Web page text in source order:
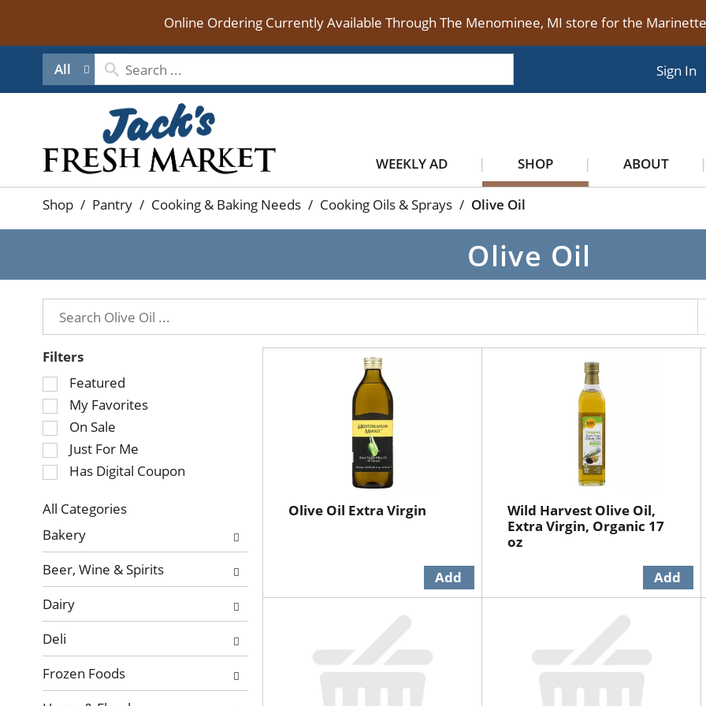
Online Ordering Currently Available Through The Menominee, MI store for the
All Sign In
WEEKLY AD SHOP ABOUT
Shop / Pantry / Cooking & Baking Needs / Cooking Oils & Sprays / Olive Oil
Olive Oil
Filters
Selection
of
the
following
checkbox
filters
refresh
the
page
with
results.
Featured
My Favorites
On Sale
Just For Me
Has Digital Coupon
All Categories
Selection
of
the
following
department
categories
will
refresh
the
page
Bakery
Beer, Wine & Spirits
Dairy
Deli
Frozen Foods
Olive Oil Extra Virgin
Wild Harvest Olive Oil,
Extra Virgin, Organic 17
oz